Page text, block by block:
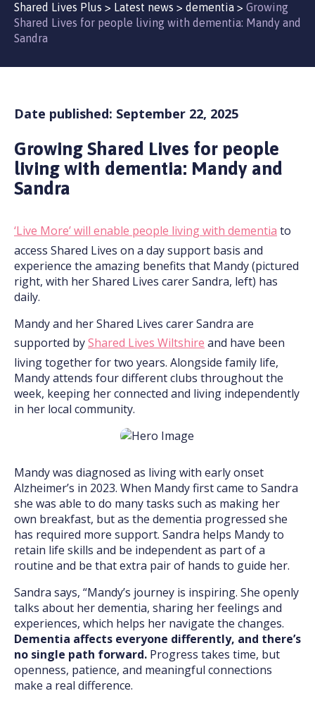
Shared Lives Plus > Latest news > dementia > Growing
Shared Lives for people living with dementia: Mandy and
Sandra
Date published: September 22, 2025
Growing Shared Lives for people
living with dementia: Mandy and
Sandra
‘Live More’ will enable people living with dementia to
access Shared Lives on a day support basis and
experience the amazing benefits that Mandy (pictured
right, with her Shared Lives carer Sandra, left) has
daily.
Mandy and her Shared Lives carer Sandra are
supported byShared Lives Wiltshire and have been
living together for two years. Alongside family life,
Mandy attends four different clubs throughout the
week, keeping her connected and living independently
in her local community.
Mandy was diagnosed as living with early onset
Alzheimer’s in 2023. When Mandy first came to Sandra
she was able to do many tasks such as making her
own breakfast, but as the dementia progressed she
has required more support. Sandra helps Mandy to
retain life skills and be independent as part of a
routine and be that extra pair of hands to guide her.
Sandra says, “Mandy’s journey is inspiring. She openly
talks about her dementia, sharing her feelings and
experiences, which helps her navigate the changes.
Dementia affects everyone differently, and there’s
no single path forward. Progress takes time, but
openness, patience, and meaningful connections
make a real difference.